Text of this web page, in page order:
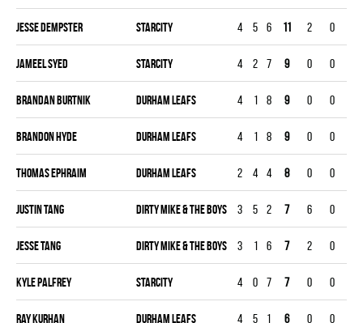
Jesse Dempster STARCITY 4 5 6 11 2 0
Jameel Syed STARCITY 4 2 7 9 0 0
Brandan Burtnik DURHAM LEAFS 4 1 8 9 0 0
Brandon Hyde DURHAM LEAFS 4 1 8 9 0 0
Thomas Ephraim DURHAM LEAFS 2 4 4 8 0 0
Justin Tang DIRTY MIKE & THE BOYS 3 5 2 7 6 0
Jesse Tang DIRTY MIKE & THE BOYS 3 1 6 7 2 0
Kyle Palfrey STARCITY 4 0 7 7 0 0
Ray Kurhan DURHAM LEAFS 4 5 1 6 0 0